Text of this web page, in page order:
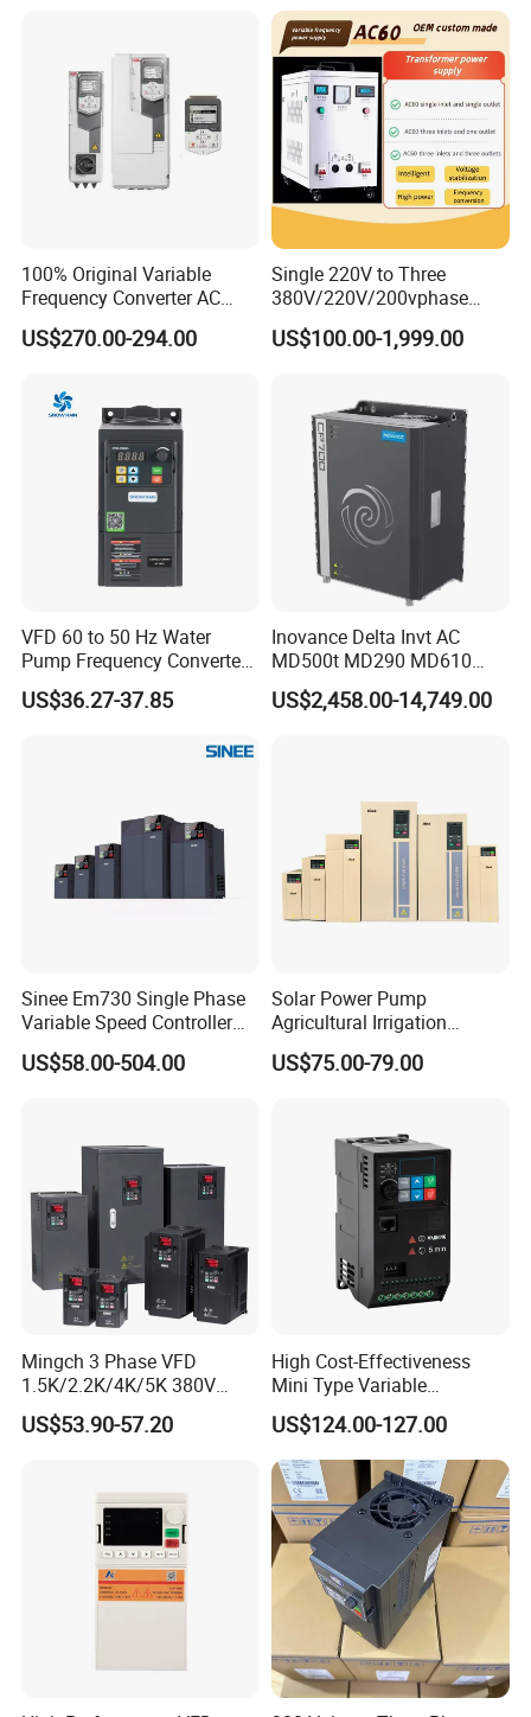
100% Original Variable
Frequency Converter AC
Variable Speed Drive 3
Phase Inverter
US$270.00-294.00
Single 220V to Three
380V/220V/200vphase
Voltage Converter Three
Phase Voltage Converter
US$100.00-1,999.00
VFD 60 to 50 Hz Water
Pump Frequency Converter
AC Inverter AC Variable
Frequency Drive
US$36.27-37.85
Inovance Delta Invt AC
MD500t MD290 MD610
Series 1.5kw 24V CS710-1
Inverter Variable Frequency
US$2,458.00-14,749.00
Sinee Em730 Single Phase
Variable Speed Controller
VFD Frequency Inverter AC
Drive Inverter
US$58.00-504.00
Solar Power Pump
Agricultural Irrigation
Inverter Veichi Frequency
Inverter
US$75.00-79.00
Mingch 3 Phase VFD
1.5K/2.2K/4K/5K 380V
50Hz 60Hz Frequency
Inverter
US$53.90-57.20
High Cost-Effectiveness
Mini Type Variable
Frequency Drive/VFD
US$124.00-127.00